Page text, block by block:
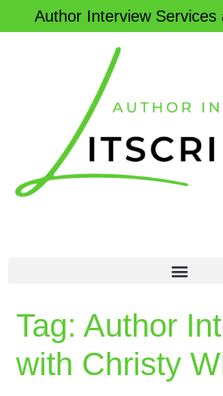
Author Interview Services
Tag: Author
with Christy